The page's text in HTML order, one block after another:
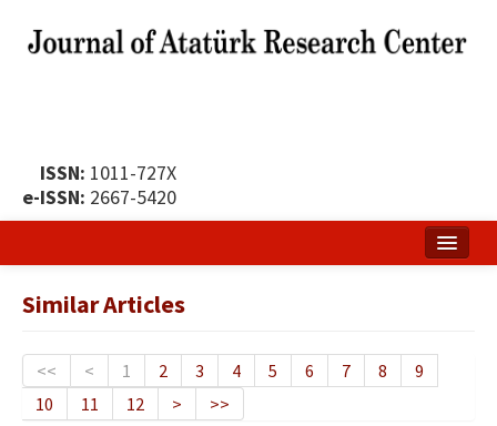
ISSN: 1011-727X
e-ISSN: 2667-5420
Publication Policy
Boards of the Journal
Similar Articles
<< < 1 2 3 4 5 6 7 8
9
10
11 12 > >>